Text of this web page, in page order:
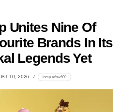
Unites Nine Of
Brands In Its
Legends Yet
10, 2026 lomp.at/nw600